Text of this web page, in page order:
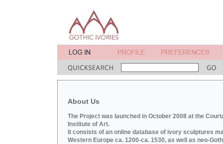
About Us
The Project was launched in October 2008 at the
Institute of Art.
It consists of an online database of ivory sculptures
Western Europe ca. 1200-ca. 1530, as well as neo-